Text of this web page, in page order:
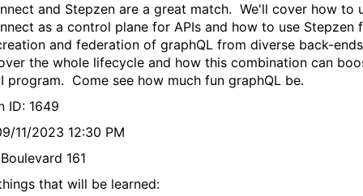
and Stepzen are a great match. We'll cover how to
as a control plane for APIs and how to use Stepzen
and federation of graphQL from diverse back-
the whole lifecycle and how this combination can
program. Come see how much fun graphQL be.
ID: 1649
11/2023 12:30 PM
161
that will be learned: